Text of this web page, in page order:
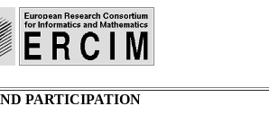
PARTICIPATION